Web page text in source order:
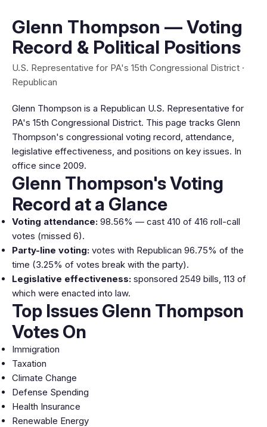
Glenn Thompson — Voting
Record & Political Positions
U.S. Representative for PA's 15th Congressional District ·
Republican
Glenn Thompson is a Republican U.S. Representative for
PA's 15th Congressional District. This page tracks Glenn
Thompson's congressional voting record, attendance,
legislative effectiveness, and positions on key issues. In
office since 2009.
Glenn Thompson's Voting
Record at a Glance
Voting attendance: 98.56% — cast 410 of 416 roll-call
votes (missed 6).
Party-line voting: votes with Republican 96.75% of the
time (3.25% of votes break with the party).
Legislative effectiveness: sponsored 2549 bills, 113 of
which were enacted into law.
Top Issues Glenn Thompson
Votes On
Immigration
Taxation
Climate Change
Defense Spending
Health Insurance
Renewable Energy